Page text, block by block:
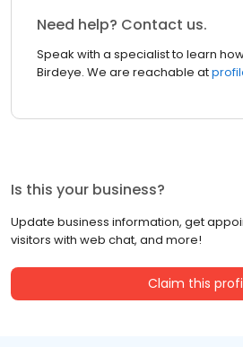
Need help? Contact us.
Speak with a specialist to learn
Birdeye. We are reachable at
Is this your business?
Update business information, get
visitors with web chat, and more!
Claim this